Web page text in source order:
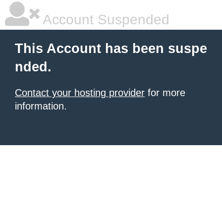
Account Suspended
This Account has been suspe
nded.
Contact your hosting provider for more
information.